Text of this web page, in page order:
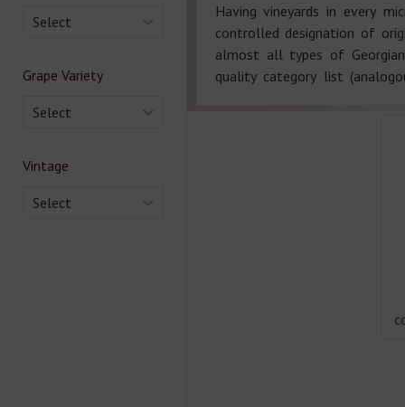
Select
Grape Variety
Select
Vintage
Select
Having vineyards in every
controlled designation of
almost all types of
quality category list